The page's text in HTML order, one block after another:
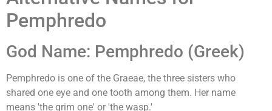
Pemphredo
God Name: Pemphredo (Greek)
Pemphredo is one of the Graeae, the three sisters who
shared one eye and one tooth among them. Her name
means 'the grim one' or 'the wasp.'